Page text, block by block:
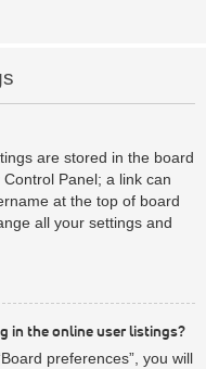
are stored in the board
Panel; a link can
at the top of board
all your settings and
in the online user listings?
preferences”, you will